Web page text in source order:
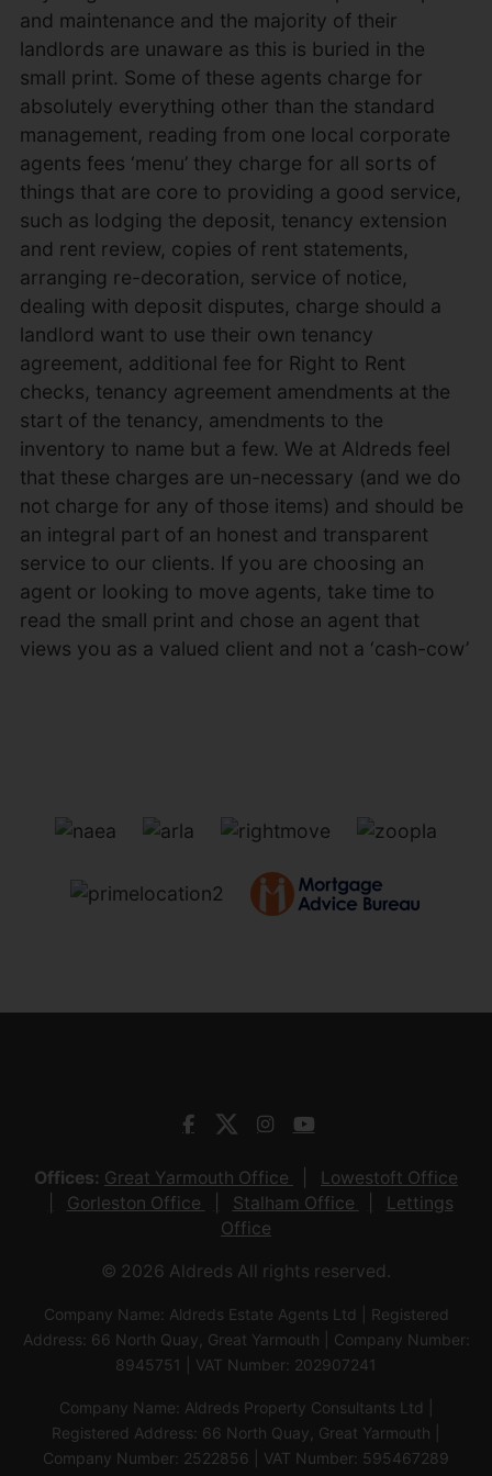
and maintenance and the majority of their
landlords are unaware as this is buried in the
small print. Some of these agents charge for
absolutely everything other than the standard
management, reading from one local corporate
agents fees ‘menu’ they charge for all sorts of
things that are core to providing a good service,
such as lodging the deposit, tenancy extension
and rent review, copies of rent statements,
arranging re-decoration, service of notice,
dealing with deposit disputes, charge should a
landlord want to use their own tenancy
agreement, additional fee for Right to Rent
checks, tenancy agreement amendments at the
start of the tenancy, amendments to the
inventory to name but a few. We at Aldreds feel
that these charges are un-necessary (and we do
not charge for any of those items) and should be
an integral part of an honest and transparent
service to our clients. If you are choosing an
agent or looking to move agents, take time to
read the small print and chose an agent that
views you as a valued client and not a ‘cash-cow’
Offices: Great Yarmouth Office
Lowestoft Office
Gorleston Office
Stalham Office
Lettings
Office
© 2026 Aldreds All rights reserved.
Company Name: Aldreds Estate Agents Ltd | Registered
Address: 66 North Quay, Great Yarmouth | Company Number:
8945751 | VAT Number: 202907241
Company Name: Aldreds Property Consultants Ltd |
Registered Address: 66 North Quay, Great Yarmouth |
Company Number: 2522856 | VAT Number: 595467289